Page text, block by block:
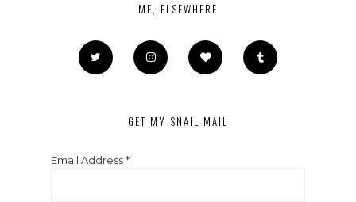
ME, ELSEWHERE
GET MY SNAIL MAIL
Email Address*